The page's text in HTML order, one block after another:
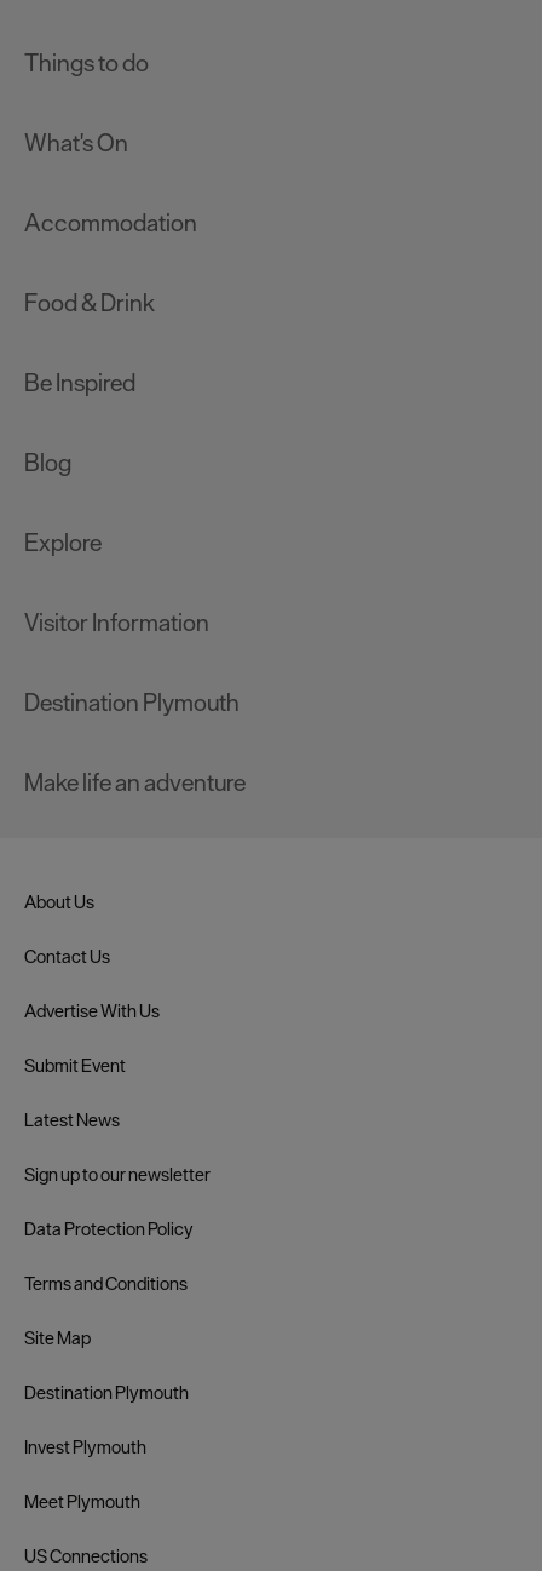
Things to do
What's On
Accommodation
Food & Drink
Be Inspired
Blog
Explore
Visitor Information
Destination Plymouth
Make life an adventure
About Us
Contact Us
Advertise With Us
Submit Event
Latest News
Sign up to our newsletter
Data Protection Policy
Terms and Conditions
Site Map
Destination Plymouth
Invest Plymouth
Meet Plymouth
US Connections